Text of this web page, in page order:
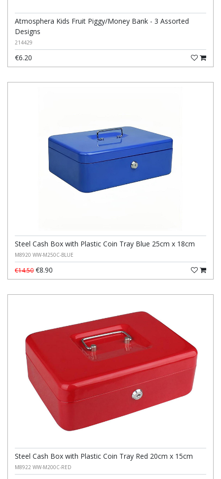
Atmosphera Kids Fruit Piggy/Money Bank - 3 Assorted
Designs
214429
€6.20
Steel Cash Box with Plastic Coin Tray Blue 25cm x 18cm
M8920 WW-M250C-BLUE
€14.50 €8.90
Steel Cash Box with Plastic Coin Tray Red 20cm x 15cm
M8922 WW-M200C-RED